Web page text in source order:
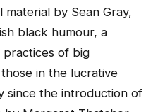
by Sean Gray,
black humour, a
of big
in the lucrative
since the introduction of